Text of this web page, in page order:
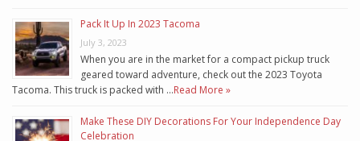
Pack It Up In 2023 Tacoma
July 3, 2023
When you are in the market for a compact pickup truck
geared toward adventure, check out the 2023 Toyota
Tacoma. This truck is packed with …Read More »
Make These DIY Decorations For Your Independence Day
Celebration